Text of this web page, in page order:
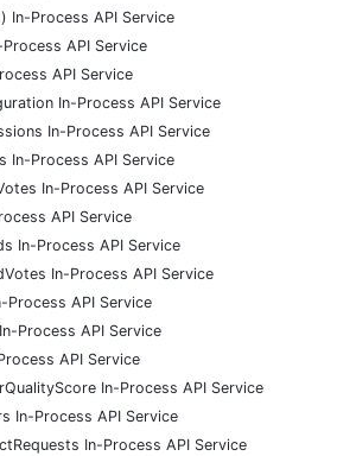
In-Process API Service
API Service
API Service
In-Process API Service
In-Process API Service
In-Process API Service
In-Process API Service
API Service
In-Process API Service
In-Process API Service
Process API Service
Process API Service
API Service
In-Process API Service
In-Process API Service
In-Process API Service